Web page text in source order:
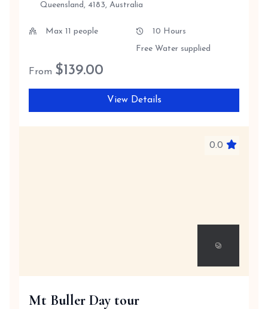
Queensland, 4183, Australia
Max 11 people
10 Hours
Free Water supplied
From $139.00
View Details
0.0
Mt Buller Day tour